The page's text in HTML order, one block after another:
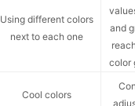
Using different colors
next to each one
and
color
Cool colors